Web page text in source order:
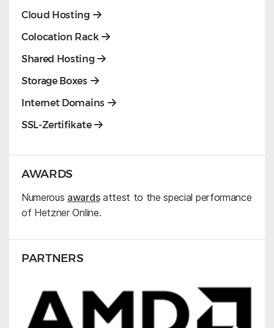
Cloud Hosting
Colocation Rack
Shared Hosting
Storage Boxes
Internet Domains
SSL-Zertifikate
AWARDS
Numerous awardsattest to the special performance
of Hetzner Online.
PARTNERS